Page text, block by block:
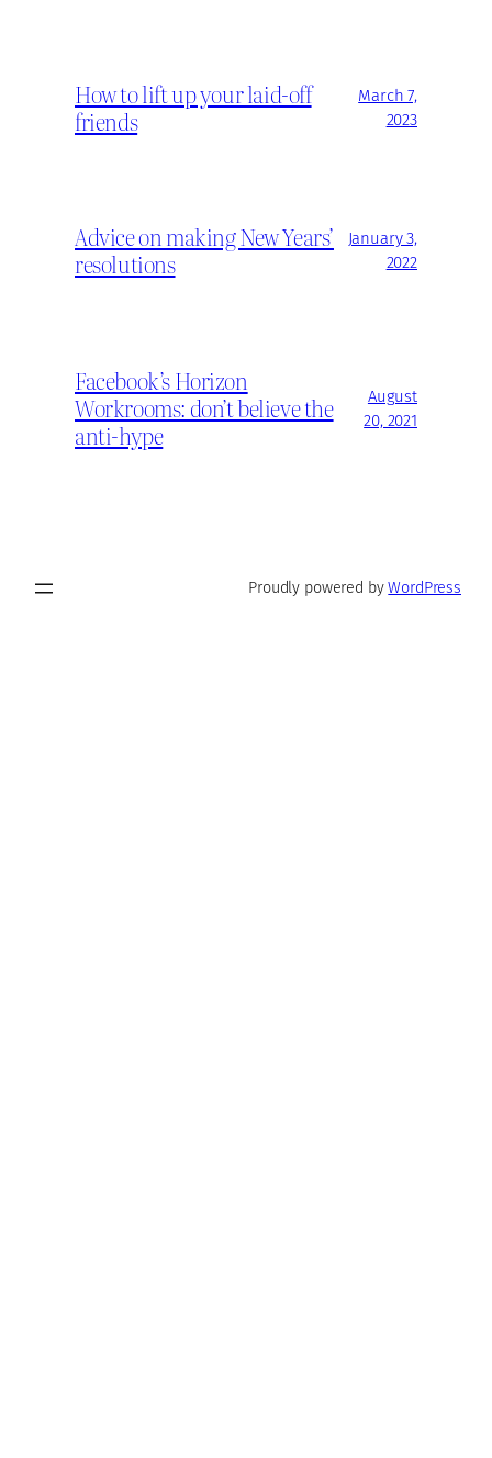
How to lift up your laid-off
friends
March 7,
2023
Advice on making New Years’
resolutions
January 3,
2022
Facebook’s Horizon
Workrooms: don’t believe the
anti-hype
August
20, 2021
Proudly powered byWordPress